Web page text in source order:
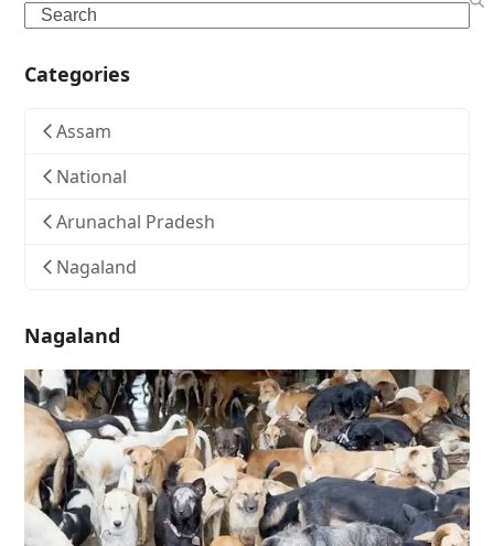
Search
Categories
Assam
National
Arunachal Pradesh
Nagaland
Nagaland